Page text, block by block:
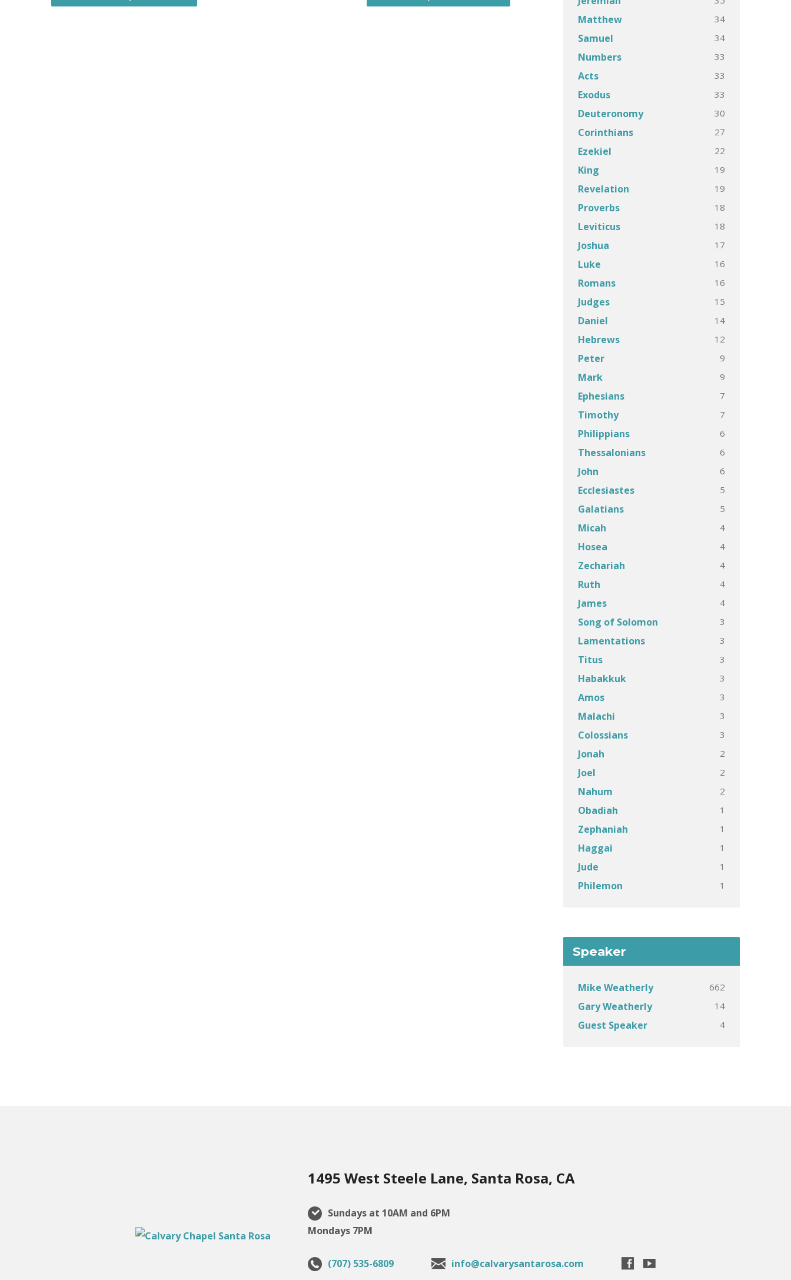
Matthew 34
Samuel 34
Numbers 33
Acts 33
Exodus 33
Deuteronomy 30
Corinthians 27
Ezekiel 22
King 19
Revelation 19
Proverbs 18
Leviticus 18
Joshua 17
Luke 16
Romans 16
Judges 15
Daniel 14
Hebrews 12
Peter 9
Mark 9
Ephesians 7
Timothy 7
Philippians 6
Thessalonians 6
John 6
Ecclesiastes 5
Galatians 5
Micah 4
Hosea 4
Zechariah 4
Ruth 4
James 4
Song of Solomon 3
Lamentations 3
Titus 3
Habakkuk 3
Amos 3
Malachi 3
Colossians 3
Jonah 2
Joel 2
Nahum 2
Obadiah 1
Zephaniah 1
Haggai 1
Jude 1
Philemon 1
Speaker
Mike Weatherly 662
Gary Weatherly 14
Guest Speaker 4
1495 West Steele Lane, Santa Rosa, CA
Sundays at 10AM and 6PM
Mondays 7PM
(707) 535-6809 info@calvarysantarosa.com